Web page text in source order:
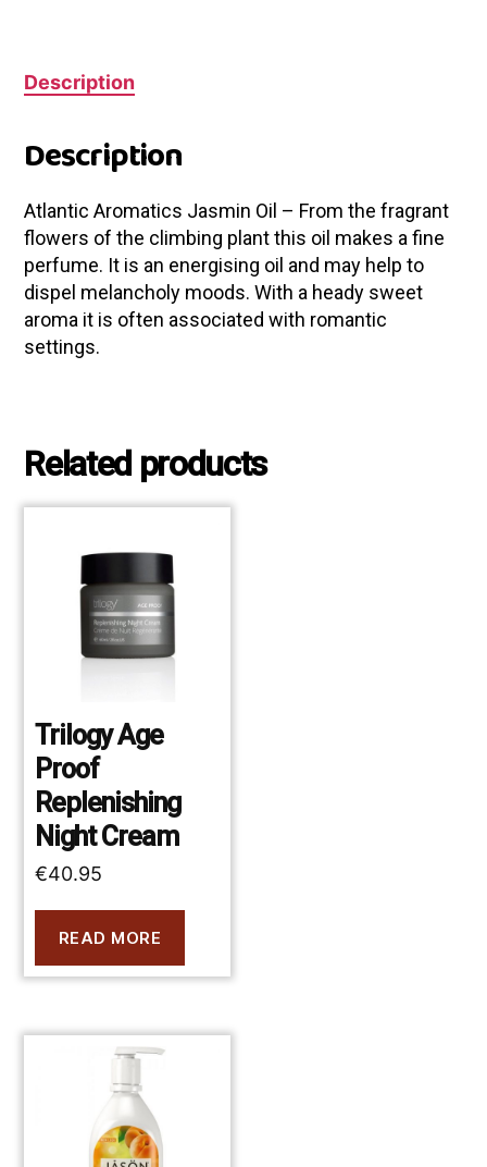
Description
Description
Atlantic Aromatics Jasmin Oil – From the fragrant
flowers of the climbing plant this oil makes a fine
perfume. It is an energising oil and may help to
dispel melancholy moods. With a heady sweet
aroma it is often associated with romantic
settings.
Related products
Trilogy Age
Proof
Replenishing
Night Cream
€40.95
READ MORE